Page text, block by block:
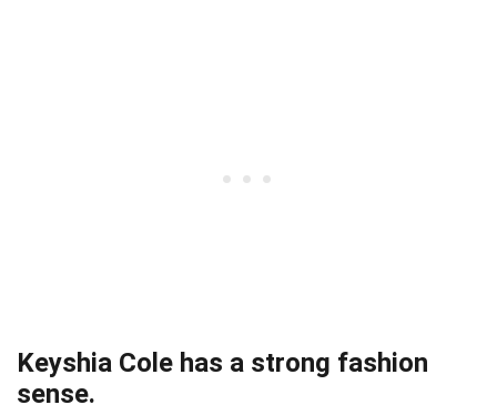
Keyshia Cole has a strong fashion
sense.